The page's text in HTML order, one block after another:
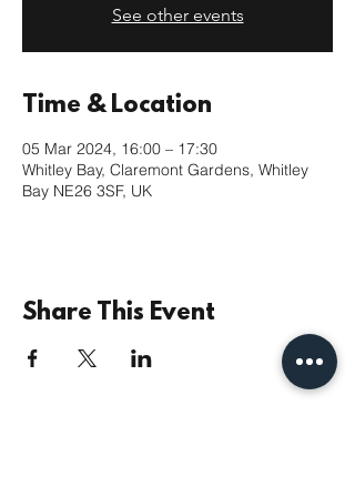
See other events
Time & Location
05 Mar 2024, 16:00 – 17:30
Whitley Bay, Claremont Gardens, Whitley
Bay NE26 3SF, UK
Share This Event